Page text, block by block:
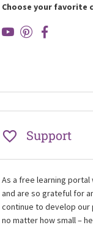
Choose your favorite
Support
As a free learning
and are so grateful for
continue to develop our
no matter how small –